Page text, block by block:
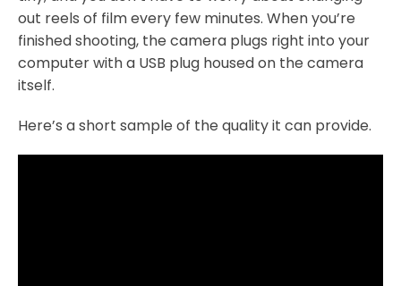
out reels of film every few minutes. When you’re
finished shooting, the camera plugs right into your
computer with a USB plug housed on the camera
itself.
Here’s a short sample of the quality it can provide.